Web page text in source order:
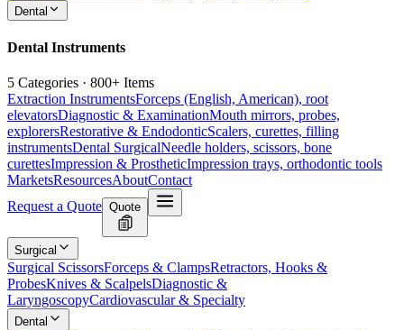
Dental
Dental Instruments
5 Categories · 800+ Items
Extraction InstrumentsForceps (English, American), root
elevatorsDiagnostic & ExaminationMouth mirrors, probes,
explorersRestorative & EndodonticScalers, curettes, filling
instrumentsDental SurgicalNeedle holders, scissors, bone
curettesImpression & ProstheticImpression trays, orthodontic tools
MarketsResourcesAboutContact
Request a Quote Quote
Surgical
Surgical ScissorsForceps & ClampsRetractors, Hooks &
ProbesKnives & ScalpelsDiagnostic &
LaryngoscopyCardiovascular & Specialty
Dental